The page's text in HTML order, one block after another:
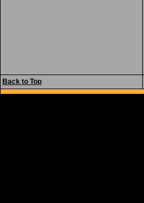
Back to Top